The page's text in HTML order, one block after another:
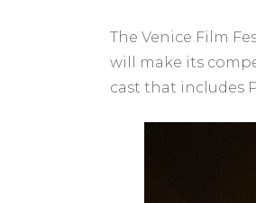
The Venice Film
will make its
cast that includes